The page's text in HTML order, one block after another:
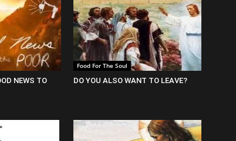
NEWS TO
Food For The Soul
DO YOU ALSO WANT TO LEAVE?